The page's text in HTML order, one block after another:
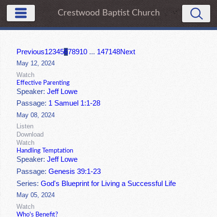
Crestwood Baptist Church
Previous12345678910 ... 147148Next
May 12, 2024
Watch
Effective Parenting
Speaker:Jeff Lowe
Passage: 1 Samuel 1:1-28
May 08, 2024
Listen
Download
Watch
Handling Temptation
Speaker:Jeff Lowe
Passage:Genesis 39:1-23
Series:God's Blueprint for Living a Successful Life
May 05, 2024
Watch
Who's Benefit?